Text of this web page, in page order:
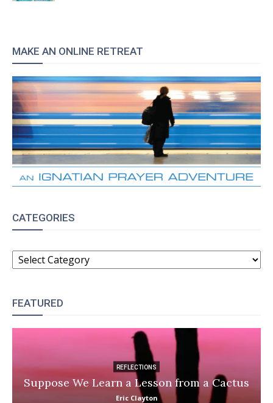
MAKE AN ONLINE RETREAT
CATEGORIES
CATEGORIES
FEATURED
REFLECTIONS
Suppose We Learn a Lesson from a Cactus
Eric Clayton